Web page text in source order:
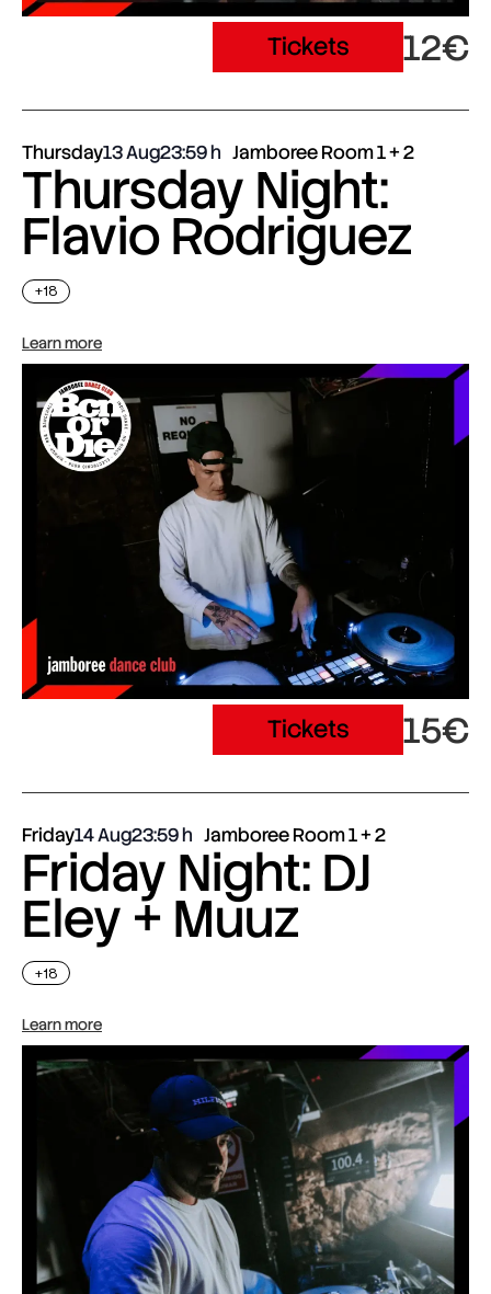
Tickets 12€
Thursday13 Aug23:59 Jamboree Room 1 + 2
Thursday Night:
Flavio Rodriguez
+18
Learn more
Tickets 15€
Friday14 Aug23:59 Jamboree Room 1 + 2
Friday Night: DJ
Eley + Muuz
+18
Learn more